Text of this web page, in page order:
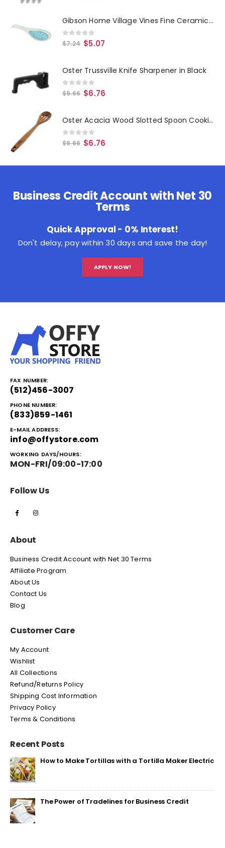
Gibson Home Village Vines Fine Ceramic Spoon Rest in Blue
0out of 5
$7.24 $5.07
Oster Trussville Knife Sharpener in Black
0out of 5
$9.66 $6.76
Oster Acacia Wood Slotted Spoon Cooking Utensil
0out of 5
$9.66 $6.76
Business Credit Account with Net 30
Terms
Quick Approval - 0% Interest!
Don't delay, pay within 30 days and save the day!
APPLY NOW!
FAX NUMBER:
(512)456-3007
PHONE NUMBER:
(833)859-1461
E-MAIL ADDRESS:
info@offystore.com
WORKING DAYS/HOURS:
MON-FRI/09:00-17:00
Follow Us
About
Business Credit Account with Net 30 Terms
Affiliate Program
About Us
Contact Us
Blog
Customer Care
My Account
Wishlist
All Collections
Refund/Returns Policy
Shipping Cost Information
Privacy Policy
Terms & Conditions
Recent Posts
How to Make Tortillas with a Tortilla Maker Electric
The Power of Tradelines for Business Credit